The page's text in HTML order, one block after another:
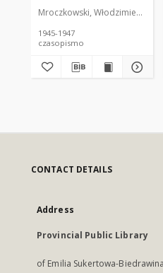
Mroczkowski, Włodzimierz
1945-1947
czasopismo
CONTACT DETAILS
Address
Provincial Public Library
of Emilia Sukertowa-Biedrawina